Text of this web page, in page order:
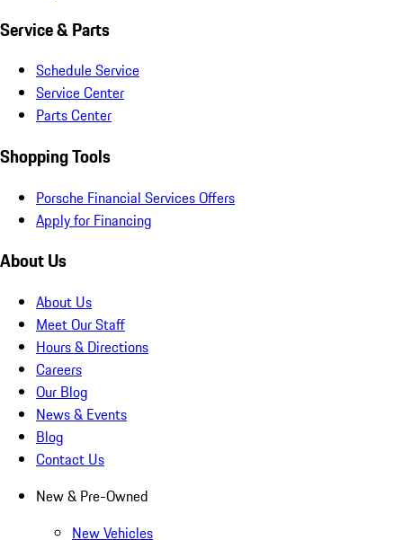
Service & Parts
Schedule Service
Service Center
Parts Center
Shopping Tools
Porsche Financial Services Offers
Apply for Financing
About Us
About Us
Meet Our Staff
Hours & Directions
Careers
Our Blog
News & Events
Blog
Contact Us
New & Pre-Owned
New Vehicles